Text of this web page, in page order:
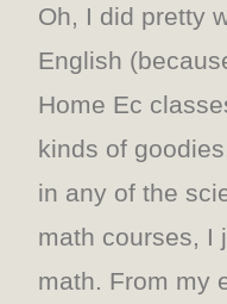
Oh, I did pretty
English
Home Ec
kinds of
in any of the
math courses, I
math. From my